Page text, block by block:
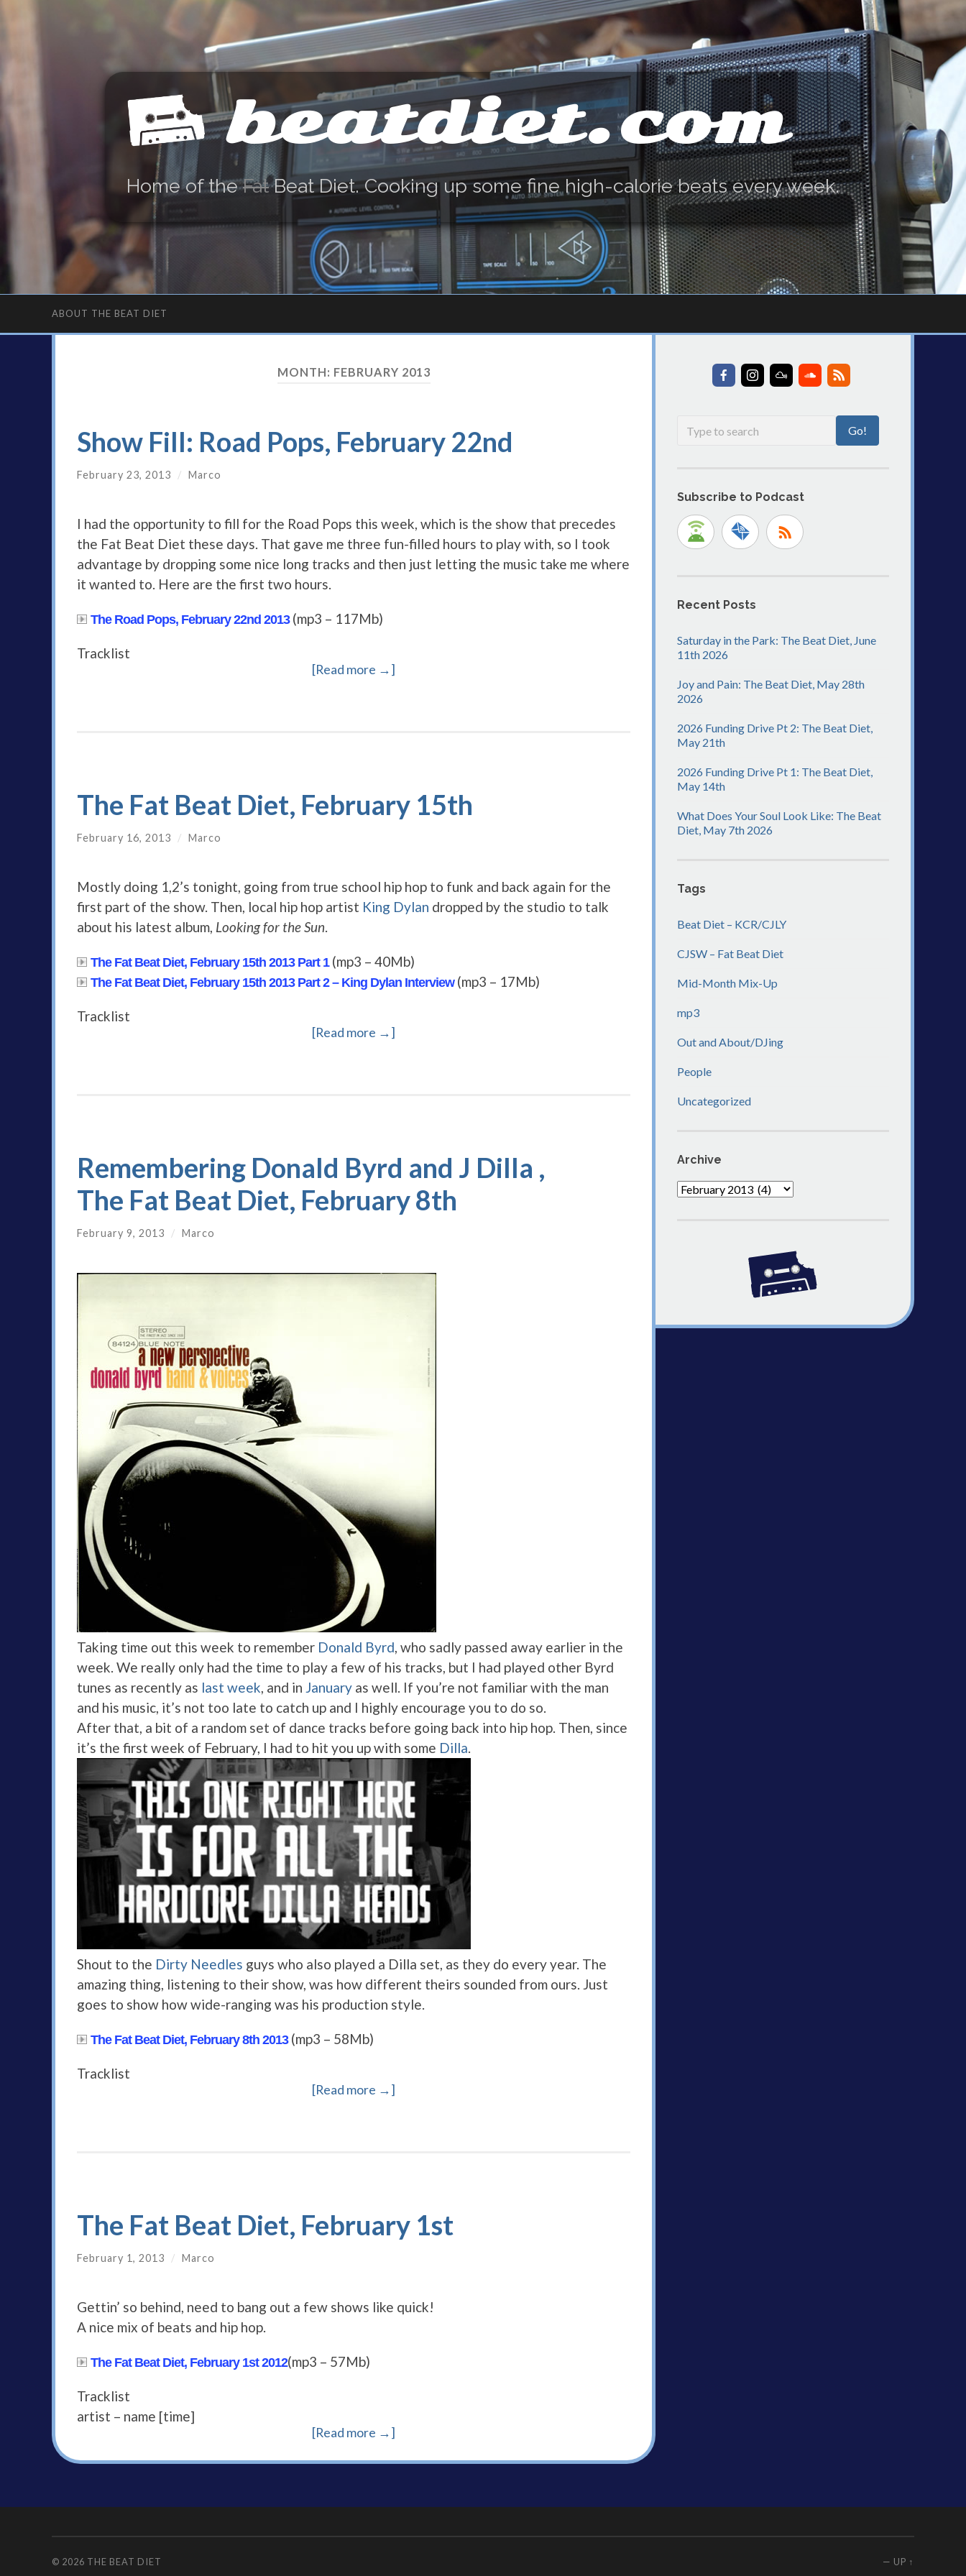
beatdiet.com
Home of theFatBeat Diet. Cooking up some fine high-calorie beats every week.
ABOUT THE BEAT DIET
MONTH: FEBRUARY 2013
Show Fill: Road Pops, February 22nd
February 23, 2013 / Marco
I had the opportunity to fill for the Road Pops this week, which is the show that precedes
the Fat Beat Diet these days. That gave me three fun-filled hours to play with, so I took
advantage by dropping some nice long tracks and then just letting the music take me where
it wanted to. Here are the first two hours.
The Road Pops, February 22nd 2013(mp3 – 117Mb)
Tracklist
[Read more →]
The Fat Beat Diet, February 15th
February 16, 2013 / Marco
Mostly doing 1,2’s tonight, going from true school hip hop to funk and back again for the
first part of the show. Then, local hip hop artist King Dylan dropped by the studio to talk
about his latest album, Looking for the Sun.
The Fat Beat Diet, February 15th 2013 Part 1(mp3 – 40Mb)
The Fat Beat Diet, February 15th 2013 Part 2 – King Dylan Interview(mp3 – 17Mb)
Tracklist
[Read more →]
Remembering Donald Byrd and J Dilla ,
The Fat Beat Diet, February 8th
February 9, 2013 / Marco
Taking time out this week to remember Donald Byrd , who sadly passed away earlier in the
week. We really only had the time to play a few of his tracks, but I had played other Byrd
tunes as recently as last week , and in January as well. If you’re not familiar with the man
and his music, it’s not too late to catch up and I highly encourage you to do so.
After that, a bit of a random set of dance tracks before going back into hip hop. Then, since
it’s the first week of February, I had to hit you up with some Dilla
Shout to the Dirty Needles guys who also played a Dilla set, as they do every year. The
amazing thing, listening to their show, was how different theirs sounded from ours. Just
goes to show how wide-ranging was his production style.
The Fat Beat Diet, February 8th 2013(mp3 – 58Mb)
Tracklist
[Read more →]
The Fat Beat Diet, February 1st
February 1, 2013 / Marco
Gettin’ so behind, need to bang out a few shows like quick!
A nice mix of beats and hip hop.
The Fat Beat Diet, February 1st 2012(mp3 – 57Mb)
Tracklist
artist – name [time]
[Read more →]
Subscribe to Podcast
Recent Posts
Saturday in the Park: The Beat Diet, June
11th 2026
Joy and Pain: The Beat Diet, May 28th
2026
2026 Funding Drive Pt 2: The Beat Diet,
May 21th
2026 Funding Drive Pt 1: The Beat Diet,
May 14th
What Does Your Soul Look Like: The Beat
Diet, May 7th 2026
Tags
Beat Diet – KCR/CJLY
CJSW – Fat Beat Diet
Mid-Month Mix-Up
mp3
Out and About/DJing
People
Uncategorized
Archive
Archive
© 2026 THE BEAT DIET — UP ↑